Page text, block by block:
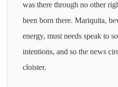
was there through no other
been born there. Mariquita,
energy, must needs speak to
intentions, and so the news
cloister.